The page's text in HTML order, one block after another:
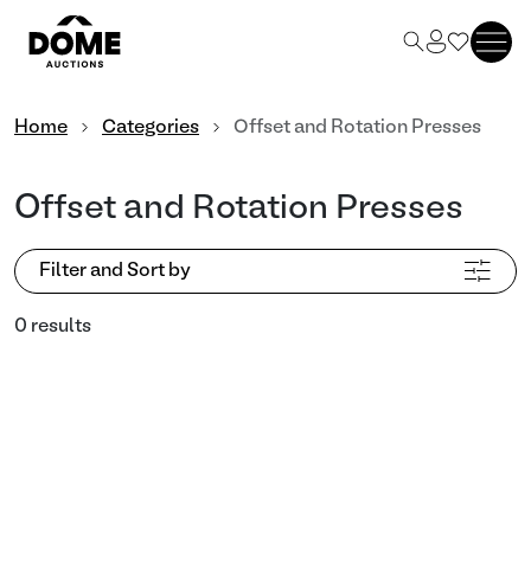
Home Categories Offset and Rotation Presses
Offset and Rotation Presses
Filter and Sort by
0 results